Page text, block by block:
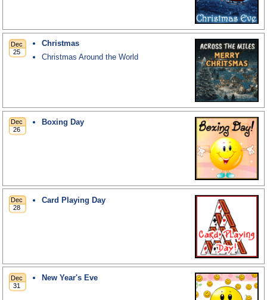
Christmas
Christmas Around the World
Boxing Day
Card Playing Day
New Year's Eve